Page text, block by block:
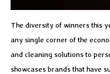
The diversity of winners this
any single corner of the
and cleaning solutions to
showcases brands that have